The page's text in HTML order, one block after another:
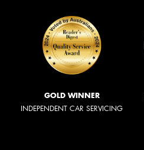
GOLD WINNER
INDEPENDENT CAR SERVICING